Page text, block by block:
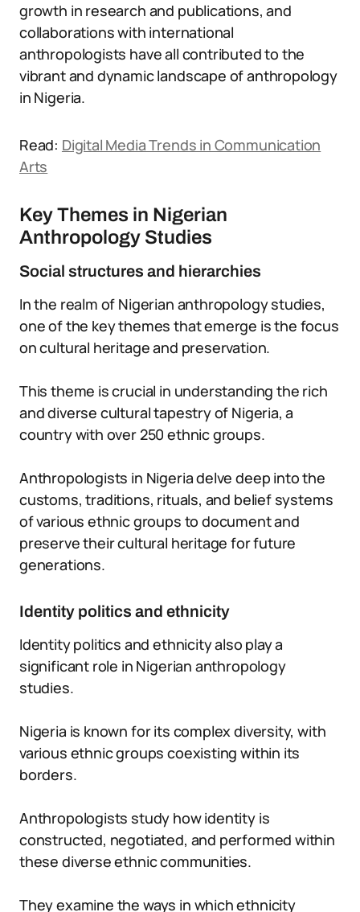
growth in research and publications, and
collaborations with international
anthropologists have all contributed to the
vibrant and dynamic landscape of anthropology
in Nigeria.
Read: Digital Media Trends in Communication
Arts
Key Themes in Nigerian
Anthropology Studies
Social structures and hierarchies
In the realm of Nigerian anthropology studies,
one of the key themes that emerge is the focus
on cultural heritage and preservation.
This theme is crucial in understanding the rich
and diverse cultural tapestry of Nigeria, a
country with over 250 ethnic groups.
Anthropologists in Nigeria delve deep into the
customs, traditions, rituals, and belief systems
of various ethnic groups to document and
preserve their cultural heritage for future
generations.
Identity politics and ethnicity
Identity politics and ethnicity also play a
significant role in Nigerian anthropology
studies.
Nigeria is known for its complex diversity, with
various ethnic groups coexisting within its
borders.
Anthropologists study how identity is
constructed, negotiated, and performed within
these diverse ethnic communities.
They examine the ways in which ethnicity